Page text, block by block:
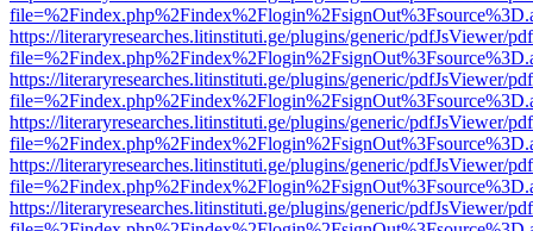
https://literaryresearches.litinstituti.ge/plugins/generic/pdfJsViewer/
https://literaryresearches.litinstituti.ge/plugins/generic/pdfJsViewer/
https://literaryresearches.litinstituti.ge/plugins/generic/pdfJsViewer/
https://literaryresearches.litinstituti.ge/plugins/generic/pdfJsViewer/
https://literaryresearches.litinstituti.ge/plugins/generic/pdfJsViewer/